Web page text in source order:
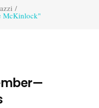
/
McKinlock"